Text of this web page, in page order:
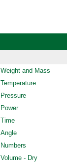
Weight and Mass
Temperature
Pressure
Power
Time
Angle
Numbers
Volume - Dry